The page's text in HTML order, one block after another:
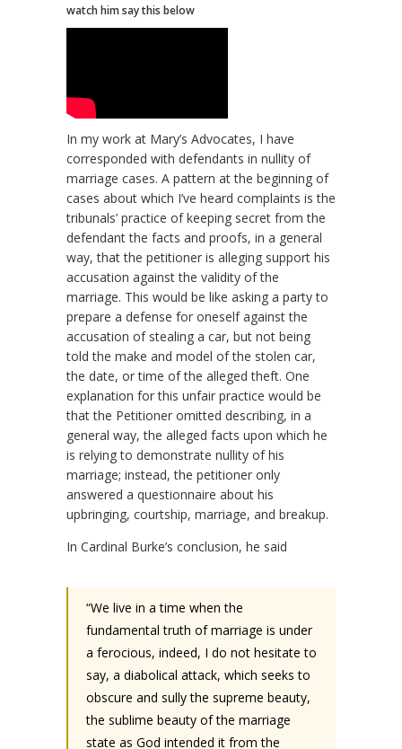
watch him say this below
In my work at Mary’s Advocates, I have
corresponded with defendants in nullity of
marriage cases. A pattern at the beginning of
cases about which I’ve heard complaints is the
tribunals’ practice of keeping secret from the
defendant the facts and proofs, in a general
way, that the petitioner is alleging support his
accusation against the validity of the
marriage. This would be like asking a party to
prepare a defense for oneself against the
accusation of stealing a car, but not being
told the make and model of the stolen car,
the date, or time of the alleged theft. One
explanation for this unfair practice would be
that the Petitioner omitted describing, in a
general way, the alleged facts upon which he
is relying to demonstrate nullity of his
marriage; instead, the petitioner only
answered a questionnaire about his
upbringing, courtship, marriage, and breakup.
In Cardinal Burke’s conclusion, he said
“We live in a time when the
fundamental truth of marriage is under
a ferocious, indeed, I do not hesitate to
say, a diabolical attack, which seeks to
obscure and sully the supreme beauty,
the sublime beauty of the marriage
state as God intended it from the